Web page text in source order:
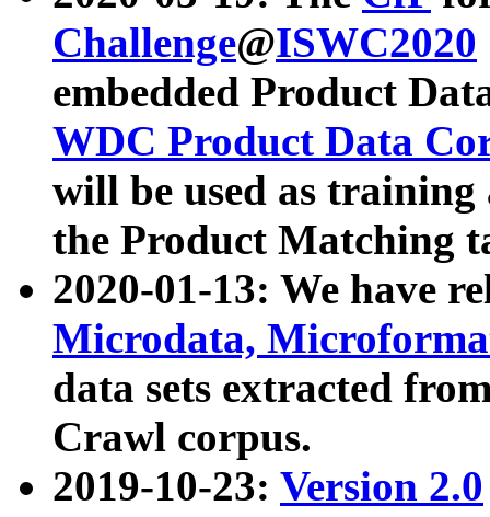
Challenge@ISWC2020
embedded Product
WDC Product Data
will be used as
the Product Matching
2020-01-13: We have
Microdata,
data sets extracted
Crawl corpus.
2019-10-23: Version 2.0